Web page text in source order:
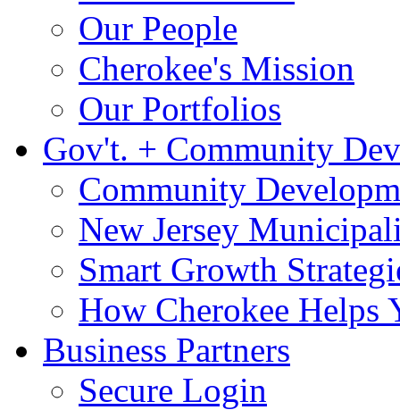
Our People
Cherokee's Mission
Our Portfolios
Gov't. + Community
Community
New Jersey
Smart Growth
How Cherokee Helps
Business Partners
Secure Login